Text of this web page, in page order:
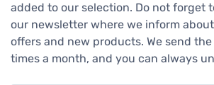
added to our selection. Do not forget
our newsletter where we inform
offers and new products. We send
times a month, and you can always